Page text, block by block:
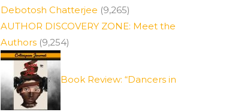
Debotosh Chatterjee (9,265)
AUTHOR DISCOVERY ZONE: Meet the
Authors (9,254)
Book Review: “Dancers in